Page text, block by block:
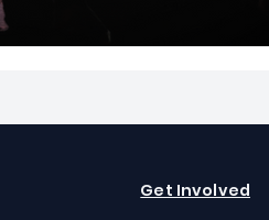
Get Involved